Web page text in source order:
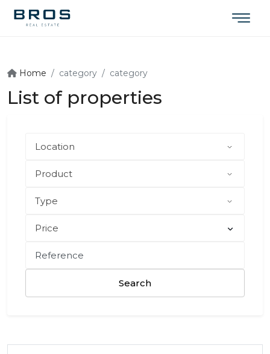
Home category category
List of properties
Price
Search